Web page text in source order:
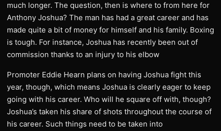
much longer. The question, then is where to from here for
Anthony Joshua? The man has had a great career and has
made quite a bit of money for himself and his family. Boxing
is tough. For instance, Joshua has recently been out of
commission thanks to an injury to his elbow
Promoter Eddie Hearn plans on having Joshua fight this
year, though, which means Joshua is clearly eager to keep
going with his career. Who will he square off with, though?
Joshua’s taken his share of shots throughout the course of
his career. Such things need to be taken into